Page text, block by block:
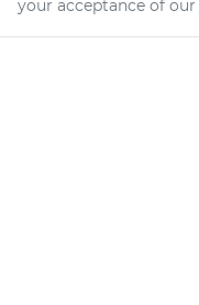
your acceptance of our